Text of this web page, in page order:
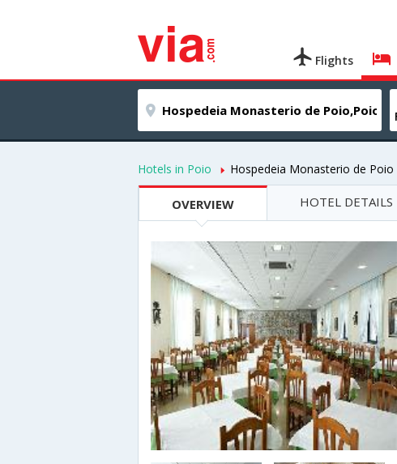
Flights
Hotels in Poio Hospedeia Monasterio de Poio
OVERVIEW HOTEL DETAILS